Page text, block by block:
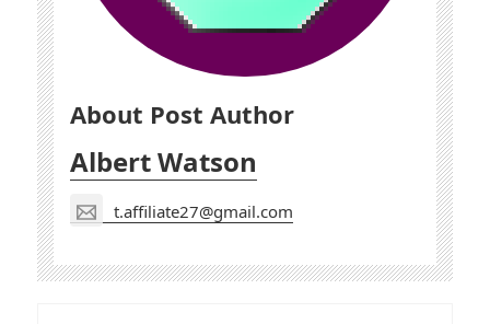
About Post Author
Albert Watson
t.affiliate27@gmail.com